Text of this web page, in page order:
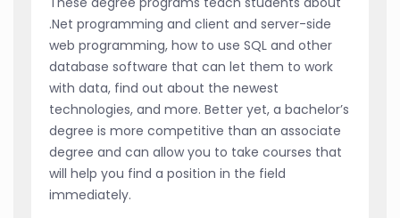
.Net programming and client and server-side
web programming, how to use SQL and other
database software that can let them to work
with data, find out about the newest
technologies, and more. Better yet, a bachelor’s
degree is more competitive than an associate
degree and can allow you to take courses that
will help you find a position in the field
immediately.